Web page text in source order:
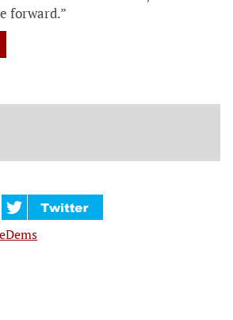
forward.”